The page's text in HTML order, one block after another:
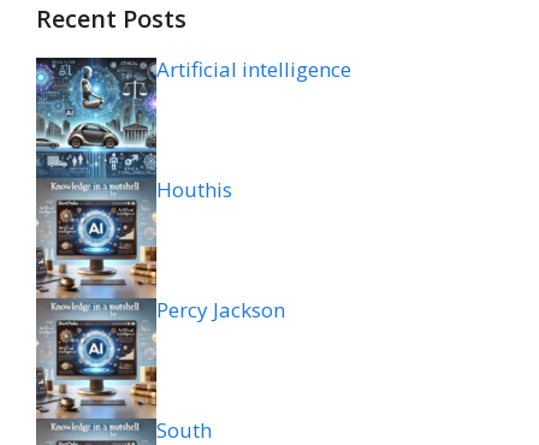
Recent Posts
Artificial intelligence
Houthis
Percy Jackson
South